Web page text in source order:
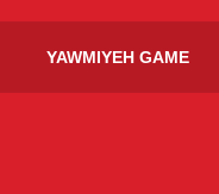
YAWMIYEH GAME